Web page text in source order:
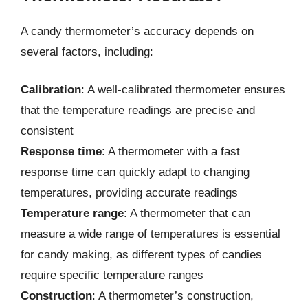
A candy thermometer’s accuracy depends on
several factors, including:
Calibration: A well-calibrated thermometer ensures
that the temperature readings are precise and
consistent
Response time: A thermometer with a fast
response time can quickly adapt to changing
temperatures, providing accurate readings
Temperature range: A thermometer that can
measure a wide range of temperatures is essential
for candy making, as different types of candies
require specific temperature ranges
Construction: A thermometer’s construction,